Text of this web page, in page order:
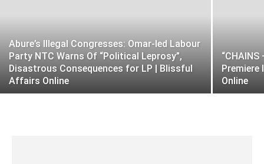
Abure’s Illegal Congresses: Omar-led Labour
Party NTC Warns Of “Political Leprosy”,
Disastrous Consequences for LP | Blissful
Affairs Online
Online